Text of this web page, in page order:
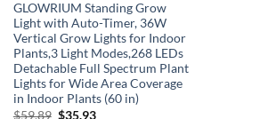
GLOWRIUM Standing Grow
Light with Auto-Timer, 36W
Vertical Grow Lights for Indoor
Plants,3 Light Modes,268 LEDs
Detachable Full Spectrum Plant
Lights for Wide Area Coverage
in Indoor Plants (60 in)
$59.89 Original
$35.93Current